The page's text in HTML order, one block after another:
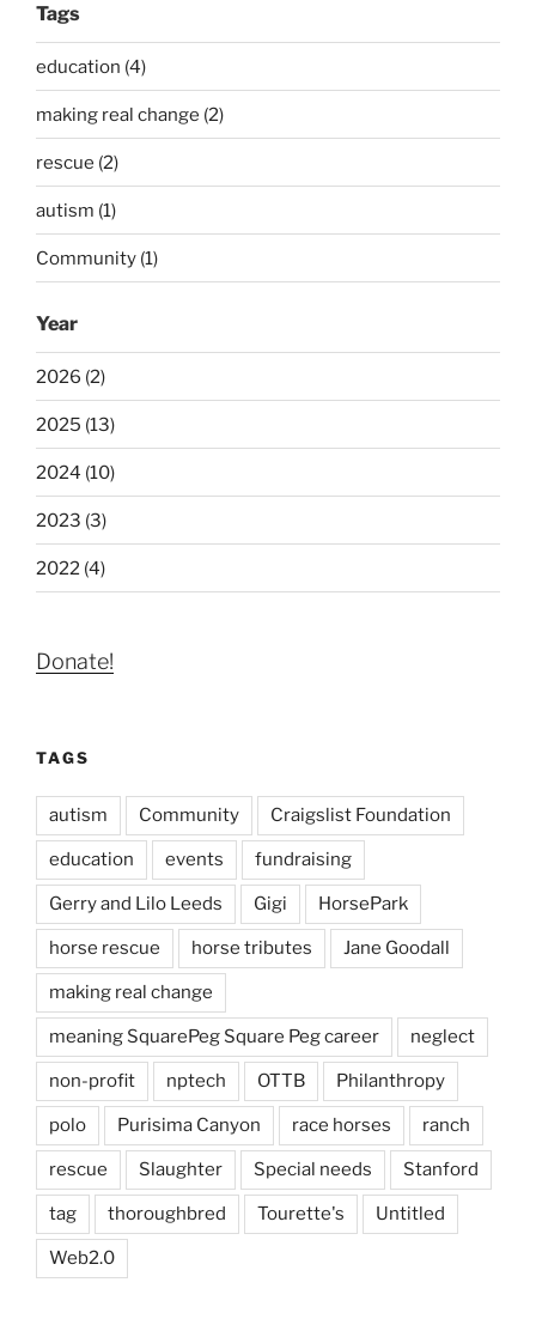
Tags
education (4)
making real change (2)
rescue (2)
autism (1)
Community (1)
Year
2026 (2)
2025 (13)
2024 (10)
2023 (3)
2022 (4)
Donate!
TAGS
autism Community Craigslist Foundation
education events fundraising
Gerry and Lilo Leeds Gigi HorsePark
horse rescue horse tributes Jane Goodall
making real change
meaning SquarePeg Square Peg career neglect
non-profit nptech OTTB Philanthropy
polo Purisima Canyon race horses ranch
rescue Slaughter Special needs Stanford
tag thoroughbred Tourette's Untitled
Web2.0